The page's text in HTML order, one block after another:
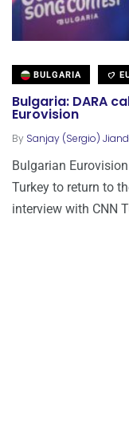
BULGARIA
Bulgaria: DARA
Eurovision
By Sanjay (Sergio)
Bulgarian
Turkey to return to
interview with CNN